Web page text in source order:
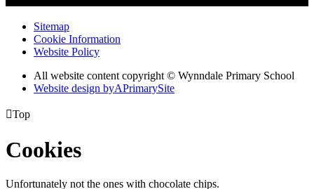
Sitemap
Cookie Information
Website Policy
All website content copyright © Wynndale Primary School
Website design byAPrimarySite
Top
Cookies
Unfortunately not the ones with chocolate chips.